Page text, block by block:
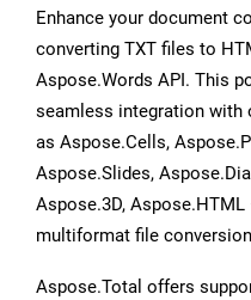
Enhance your document
converting TXT files to
Aspose.Words API. This
seamless integration with
as Aspose.Cells,
Aspose.Slides,
Aspose.3D,
multiformat file
Aspose.Total offers